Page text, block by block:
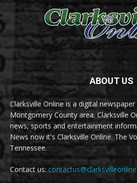
ABOUT US
Clarksville Online is a digital
Montgomery County area. Clarksville
news, sports and entertainment
News now it's Clarksville Online. The
Tennessee.
Contact us: